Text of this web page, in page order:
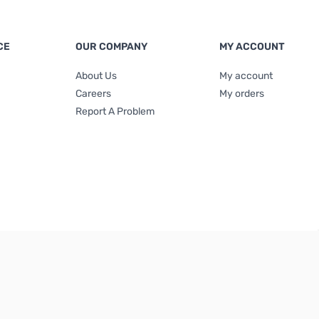
OUR COMPANY
About Us
Careers
Report A Problem
MY ACCOUNT
My account
My orders